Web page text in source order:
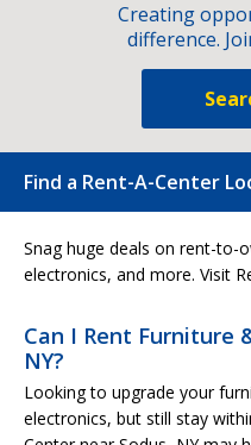
Creating
difference.
Find a Rent-A-Center
Snag huge deals on rent-to-
electronics, and more. Visit
Can I Rent Furniture
NY?
Looking to upgrade your
electronics, but still stay